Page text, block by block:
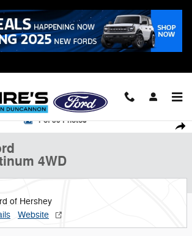
223-321-2016
Platinum SUV Photo 1 of 30
1 of 30 Photos
4WD
of Hershey
Website